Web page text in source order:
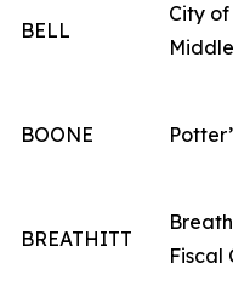
BELL
City of
BOONE
BREATHITT
Fiscal